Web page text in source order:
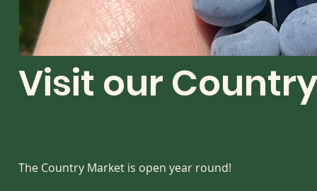
Visit our
The Country Market is open year round!